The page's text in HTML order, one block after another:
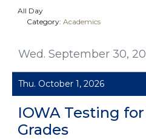
Wed. September 30,
All Day
Category: Academics
Thu. October 1, 2026
IOWA Testing
Grades